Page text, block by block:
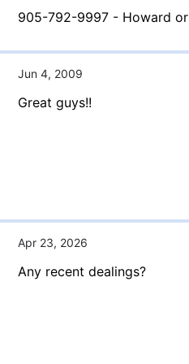
905-792-9997 - Howard or
Jun 4, 2009
Great guys!!
Apr 23, 2026
Any recent dealings?